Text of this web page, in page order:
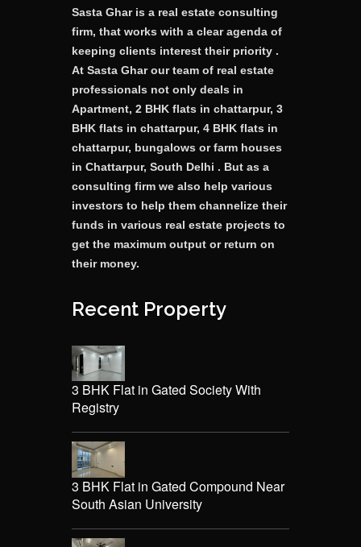
Sasta Ghar is a real estate consulting
firm, that works with a clear agenda of
keeping clients interest their priority .
At Sasta Ghar our team of real estate
professionals not only deals in
Apartment, 2 BHK flats in chattarpur, 3
BHK flats in chattarpur, 4 BHK flats in
chattarpur, bungalows or farm houses
in Chattarpur, South Delhi . But as a
consulting firm we also help various
investors to help them channelize their
funds in various real estate projects to
get the maximum output or return on
their money.
Recent Property
3 BHK Flat in Gated Society With
Registry
3 BHK Flat in Gated Compound Near
South Asian University